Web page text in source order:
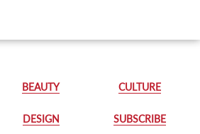
BEAUTY CULTURE
DESIGN SUBSCRIBE